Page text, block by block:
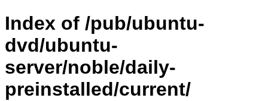
Index of /pub/ubuntu-
dvd/ubuntu-
server/noble/daily-
preinstalled/current/